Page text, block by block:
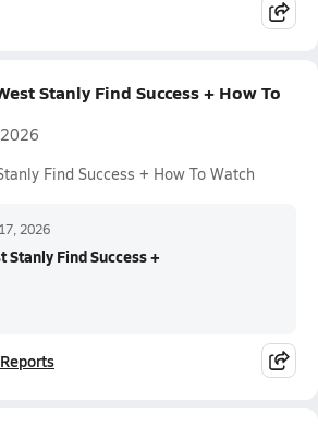
Stanly Find Success + How To
Find Success + How To Watch
2026
Stanly Find Success +